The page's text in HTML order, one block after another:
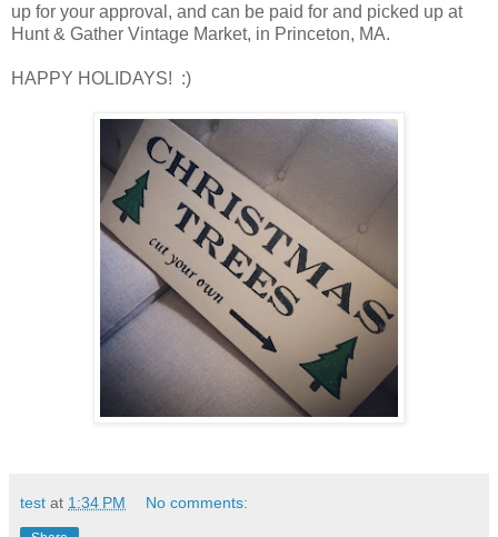
up for your approval, and can be paid for and picked up at
Hunt & Gather Vintage Market, in Princeton, MA.
HAPPY HOLIDAYS! :)
test at 1:34 PM No comments: